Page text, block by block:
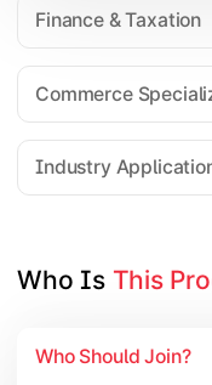
Finance & Taxation
Commerce
Industry
Strategic
International
Investment
Who Is This
Who Should Join?